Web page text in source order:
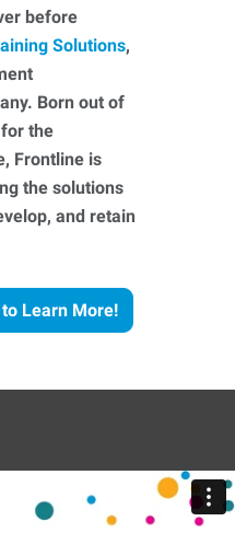
before
Solutions,
Born out of
the
Frontline is
the solutions
and retain
Learn More!